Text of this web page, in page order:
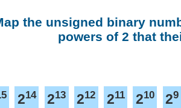
the unsigned binary
powers of 2 that
214
213
212
211
210
29